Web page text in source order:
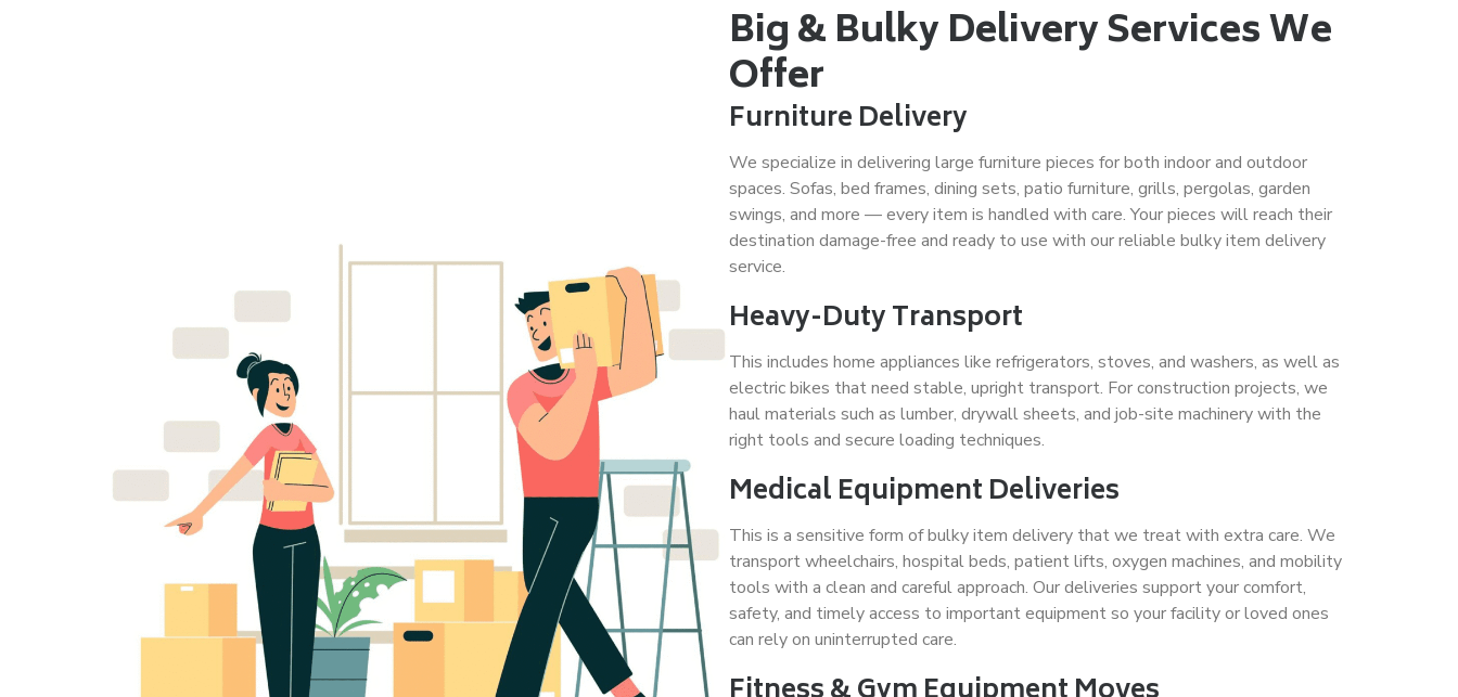
Big & Bulky Delivery Services We
Offer
Furniture Delivery
We specialize in delivering large furniture pieces for both indoor and outdoor
spaces. Sofas, bed frames, dining sets, patio furniture, grills, pergolas, garden
swings, and more — every item is handled with care. Your pieces will reach their
destination damage-free and ready to use with our reliable bulky item delivery
service.
Heavy-Duty Transport
This includes home appliances like refrigerators, stoves, and washers, as well as
electric bikes that need stable, upright transport. For construction projects, we
haul materials such as lumber, drywall sheets, and job-site machinery with the
right tools and secure loading techniques.
Medical Equipment Deliveries
This is a sensitive form of bulky item delivery that we treat with extra care. We
transport wheelchairs, hospital beds, patient lifts, oxygen machines, and mobility
tools with a clean and careful approach. Our deliveries support your comfort,
safety, and timely access to important equipment so your facility or loved ones
can rely on uninterrupted care.